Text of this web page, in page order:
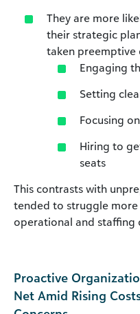
They are more
their strategic
taken preemptive
Engaging
Setting
Focusing
Hiring to
seats
This contrasts with
tended to struggle
operational and staffing
Proactive
Net Amid Rising